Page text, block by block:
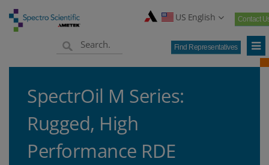
US English Contact
Find Representatives
SpectrOil M Series:
Rugged, High
Performance RDE